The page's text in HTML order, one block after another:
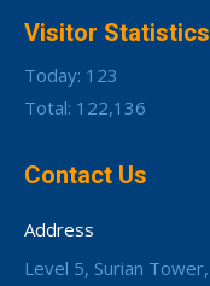
Visitor Statistics
Today: 123
Total: 122,136
Contact Us
Address
Level 5, Surian